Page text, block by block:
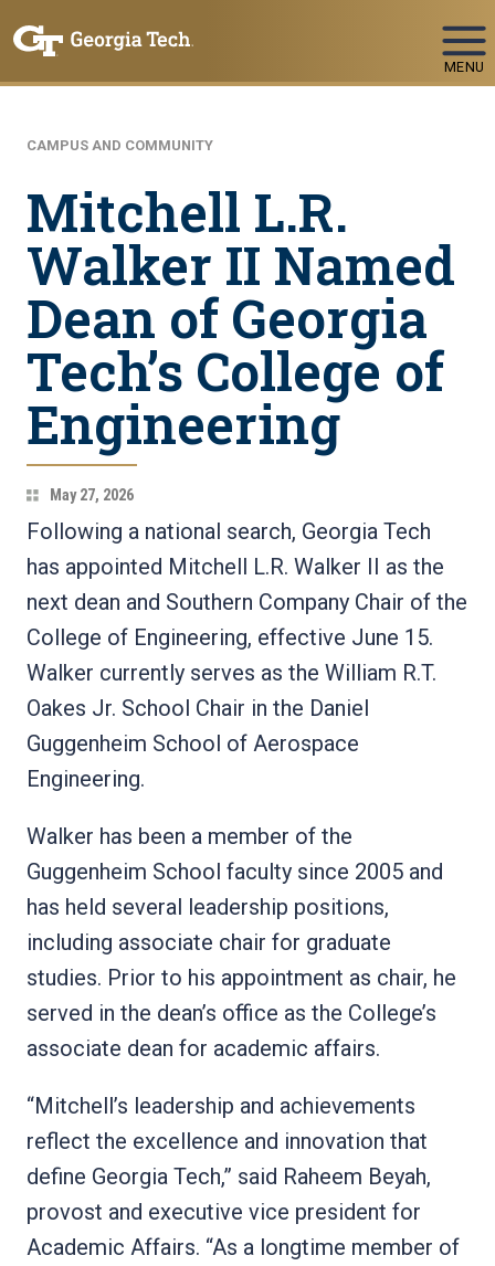
MENU
CAMPUS AND COMMUNITY
Mitchell L.R.
Walker II Named
Dean of Georgia
Tech’s College of
Engineering
May 27, 2026
Following a national search, Georgia Tech
has appointed Mitchell L.R. Walker II as the
next dean and Southern Company Chair of the
College of Engineering, effective June 15.
Walker currently serves as the William R.T.
Oakes Jr. School Chair in the Daniel
Guggenheim School of Aerospace
Engineering.
Walker has been a member of the
Guggenheim School faculty since 2005 and
has held several leadership positions,
including associate chair for graduate
studies. Prior to his appointment as chair, he
served in the dean’s office as the College’s
associate dean for academic affairs.
“Mitchell’s leadership and achievements
reflect the excellence and innovation that
define Georgia Tech,” said Raheem Beyah,
provost and executive vice president for
Academic Affairs. “As a longtime member of